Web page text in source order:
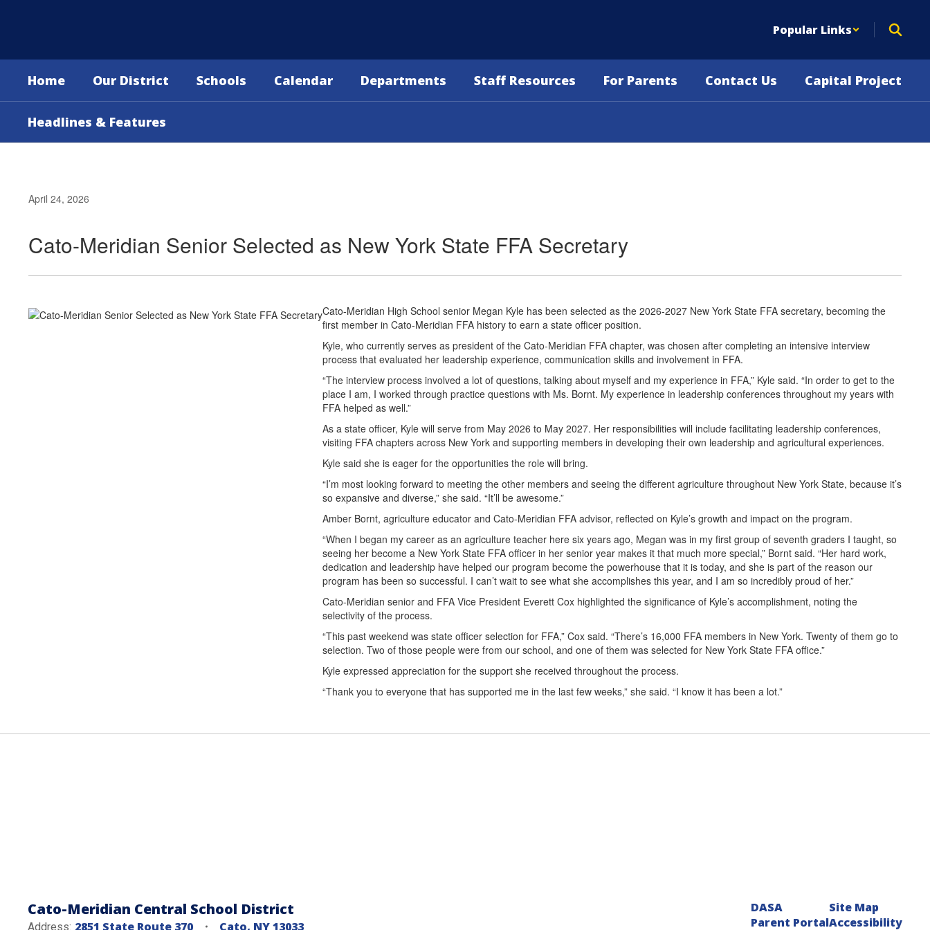
Popular Links
Home Our District Schools Calendar Departments Staff Resources For Parents Contact Us Capital Project
Headlines & Features
April 24, 2026
Cato-Meridian Senior Selected as New York State FFA Secretary
Cato-Meridian High School senior Megan Kyle has been selected as the 2026-2027 New York State FFA secretary, becoming the
first member in Cato-Meridian FFA history to earn a state officer position.
Kyle, who currently serves as president of the Cato-Meridian FFA chapter, was chosen after completing an intensive interview
process that evaluated her leadership experience, communication skills and involvement in FFA.
“The interview process involved a lot of questions, talking about myself and my experience in FFA,” Kyle said. “In order to get to the
place I am, I worked through practice questions with Ms. Bornt. My experience in leadership conferences throughout my years with
FFA helped as well.”
As a state officer, Kyle will serve from May 2026 to May 2027. Her responsibilities will include facilitating leadership conferences,
visiting FFA chapters across New York and supporting members in developing their own leadership and agricultural experiences.
Kyle said she is eager for the opportunities the role will bring.
“I’m most looking forward to meeting the other members and seeing the different agriculture throughout New York State, because it’s
so expansive and diverse,” she said. “It’ll be awesome.”
Amber Bornt, agriculture educator and Cato-Meridian FFA advisor, reflected on Kyle’s growth and impact on the program.
“When I began my career as an agriculture teacher here six years ago, Megan was in my first group of seventh graders I taught, so
seeing her become a New York State FFA officer in her senior year makes it that much more special,” Bornt said. “Her hard work,
dedication and leadership have helped our program become the powerhouse that it is today, and she is part of the reason our
program has been so successful. I can’t wait to see what she accomplishes this year, and I am so incredibly proud of her.”
Cato-Meridian senior and FFA Vice President Everett Cox highlighted the significance of Kyle’s accomplishment, noting the
selectivity of the process.
“This past weekend was state officer selection for FFA,” Cox said. “There’s 16,000 FFA members in New York. Twenty of them go to
selection. Two of those people were from our school, and one of them was selected for New York State FFA office.”
Kyle expressed appreciation for the support she received throughout the process.
“Thank you to everyone that has supported me in the last few weeks,” she said. “I know it has been a lot.”
Cato-Meridian Central School District
Address: 2851 State Route 370 Cato, NY 13033
DASA
Parent Portal
Site Map
Accessibility